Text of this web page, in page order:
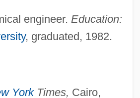
engineer. Education:
, graduated, 1982.
YorkTimes, Cairo,